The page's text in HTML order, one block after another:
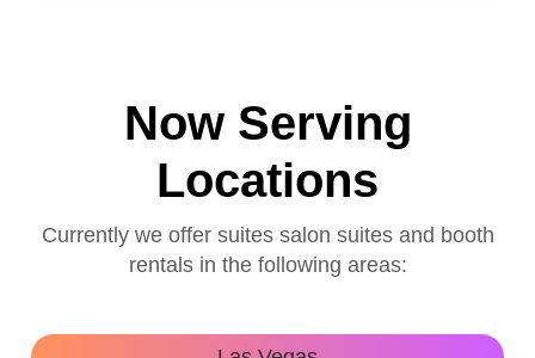
Now Serving
Locations
Currently we offer suites salon suites and booth
rentals in the following areas: